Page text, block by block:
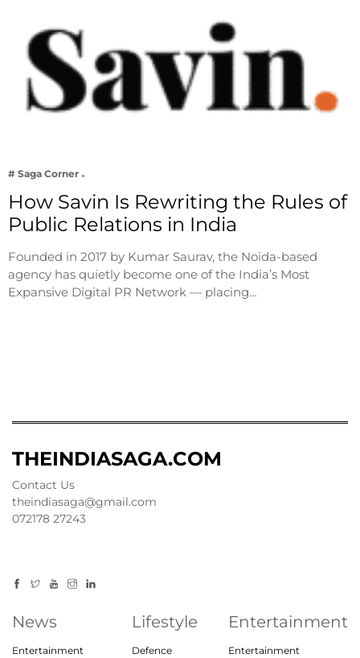
# Saga Corner
How Savin Is Rewriting the Rules of
Public Relations in India
Founded in 2017 by Kumar Saurav, the Noida-based
agency has quietly become one of the India’s Most
Expansive Digital PR Network — placing…
THEINDIASAGA.COM
Contact Us
theindiasaga@gmail.com
072178 27243
News
Entertainment
Lifestyle
Defence
Entertainment
Entertainment